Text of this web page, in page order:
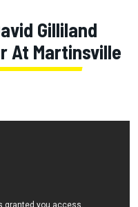
Gilliland
At Martinsville